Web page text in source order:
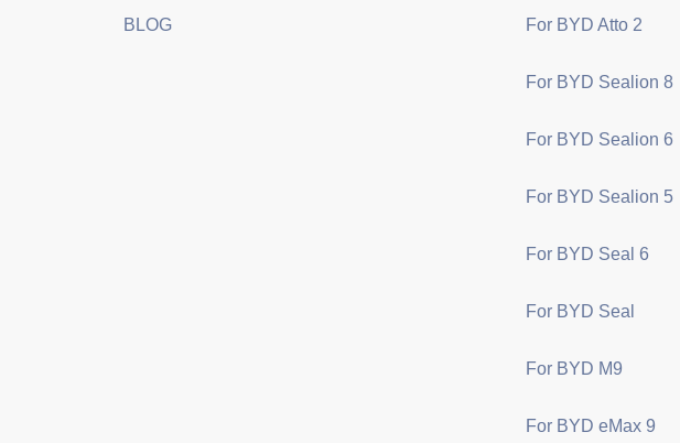
BLOG For BYD Atto 2
For BYD Sealion 8
For BYD Sealion 6
For BYD Sealion 5
For BYD Seal 6
For BYD Seal
For BYD M9
For BYD eMax 9